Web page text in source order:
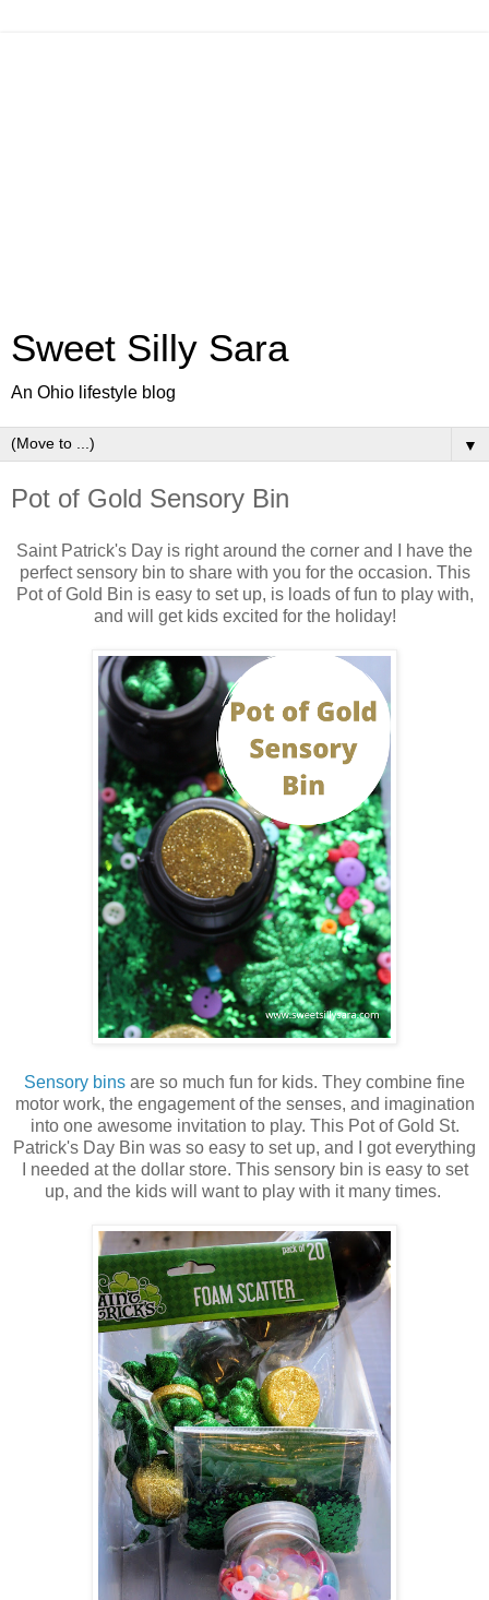
Sweet Silly Sara
An Ohio lifestyle blog
▼
Pot of Gold Sensory Bin
Saint Patrick's Day is right around the corner and I have the
perfect sensory bin to share with you for the occasion. This
Pot of Gold Bin is easy to set up, is loads of fun to play with,
and will get kids excited for the holiday!
Sensory bins are so much fun for kids. They combine fine
motor work, the engagement of the senses, and imagination
into one awesome invitation to play. This Pot of Gold St.
Patrick's Day Bin was so easy to set up, and I got everything
I needed at the dollar store. This sensory bin is easy to set
up, and the kids will want to play with it many times.